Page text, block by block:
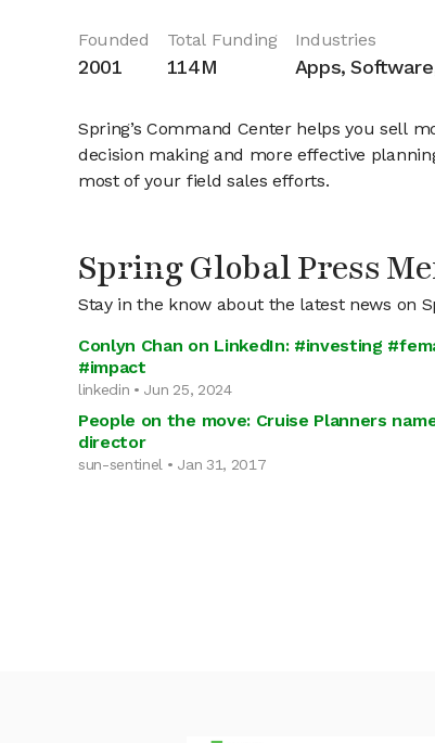
Founded
2001
Total Funding
114M
Industries
Apps,
Spring’s Command Center helps you sell
decision making and more effective
most of your field sales efforts.
Spring Global Press
Stay in the know about the latest news on
Conlyn Chan on LinkedIn: #investing
#impact
linkedin • Jun 25, 2024
People on the move: Cruise Planners
director
sun-sentinel • Jan 31, 2017